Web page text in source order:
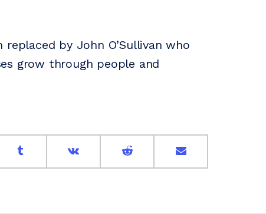
replaced by John O’Sullivan who
grow through people and